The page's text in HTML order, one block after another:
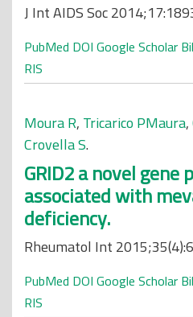
J Int AIDS Soc
PubMed DOI Google Scholar
RIS
Moura R, Tricarico PMaura,
Crovella S.
GRID2 a novel gene
associated with
deficiency.
Rheumatol Int
PubMed DOI Google Scholar
RIS